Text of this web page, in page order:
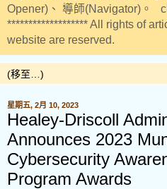
Opener)、 導師(Navigator)。
******************* All rights of
website are reserved.
星期五, 2月 10, 2023
Healey-Driscoll
Announces 2023
Cybersecurity
Program Awards